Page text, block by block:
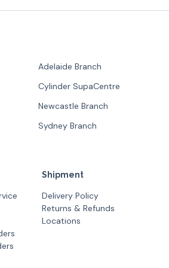
Adelaide Branch
Cylinder SupaCentre
Newcastle Branch
Sydney Branch
Shipment
Delivery Policy
Returns & Refunds
Locations